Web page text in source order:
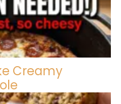
Creamy